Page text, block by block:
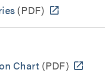
(PDF)
Chart (PDF)